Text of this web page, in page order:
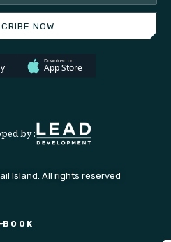
BOOK
NOW
by :
Island. All rights reserved